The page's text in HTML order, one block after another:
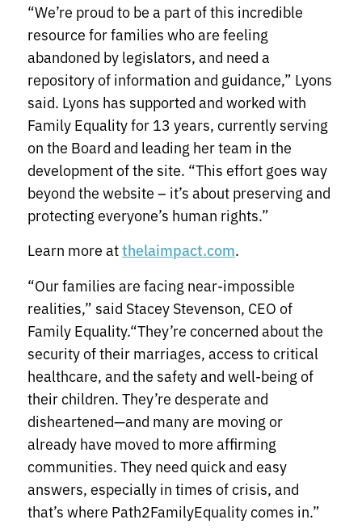
“We’re proud to be a part of this incredible
resource for families who are feeling
abandoned by legislators, and need a
repository of information and guidance,” Lyons
said. Lyons has supported and worked with
Family Equality for 13 years, currently serving
on the Board and leading her team in the
development of the site. “This effort goes way
beyond the website – it’s about preserving and
protecting everyone’s human rights.”
Learn more atthelaimpact.com.
“Our families are facing near-impossible
realities,” said Stacey Stevenson, CEO of
Family Equality.“They’re concerned about the
security of their marriages, access to critical
healthcare, and the safety and well-being of
their children. They’re desperate and
disheartened—and many are moving or
already have moved to more affirming
communities. They need quick and easy
answers, especially in times of crisis, and
that’s where Path2FamilyEquality comes in.”